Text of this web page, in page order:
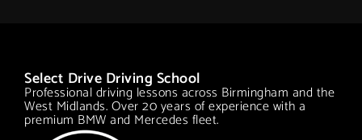
Select Drive Driving School
Professional driving lessons across Birmingham and the
West Midlands. Over 20 years of experience with a
premium BMW and Mercedes fleet.